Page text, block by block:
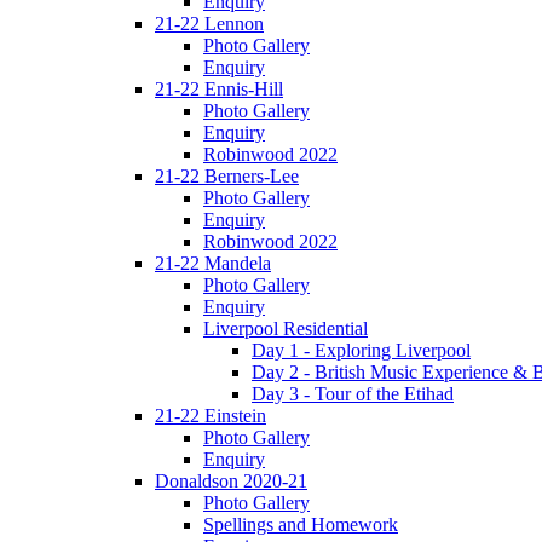
21-22 Lennon
Photo Gallery
Enquiry
21-22 Ennis-Hill
Photo Gallery
Enquiry
Robinwood 2022
21-22 Berners-Lee
Photo Gallery
Enquiry
Robinwood 2022
21-22 Mandela
Photo Gallery
Enquiry
Liverpool Residential
Day 1 - Exploring Liverpool
Day 2 - British Music Experience &
Day 3 - Tour of the Etihad
21-22 Einstein
Photo Gallery
Enquiry
Donaldson 2020-21
Photo Gallery
Spellings and Homework